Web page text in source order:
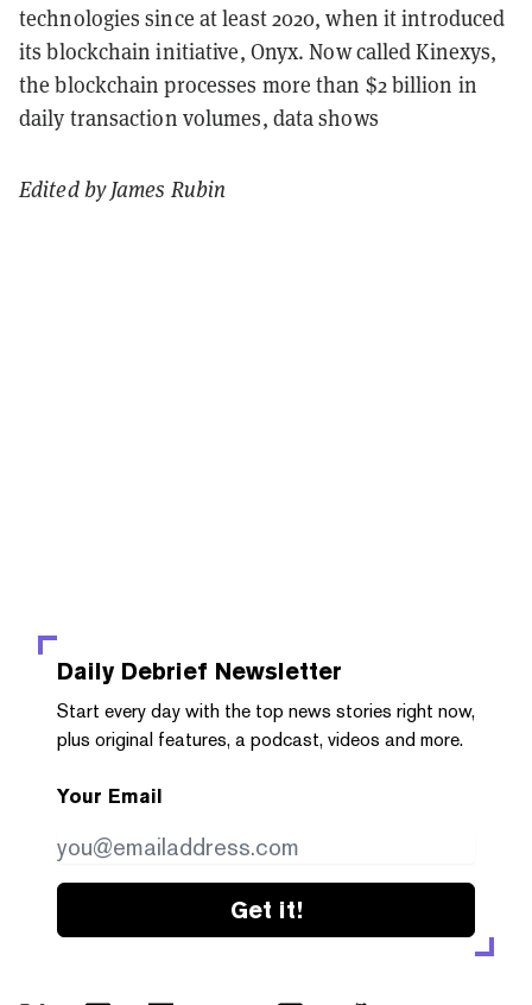
technologies since at least 2020, when it introduced
its blockchain initiative, Onyx. Now called Kinexys,
the blockchain processes more than $2 billion in
daily transaction volumes, data shows
Edited by James Rubin
Daily Debrief Newsletter
Start every day with the top news stories right now,
plus original features, a podcast, videos and more.
Your Email
Get it!